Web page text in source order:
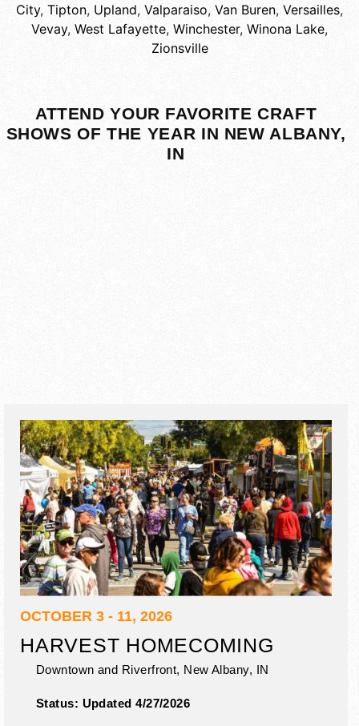
City, Tipton, Upland, Valparaiso, Van Buren, Versailles,
Vevay, West Lafayette, Winchester, Winona Lake,
Zionsville
ATTEND YOUR FAVORITE CRAFT
SHOWS OF THE YEAR IN NEW ALBANY,
IN
OCTOBER 3 - 11, 2026
HARVEST HOMECOMING
Downtown and Riverfront, New Albany, IN
Status: Updated 4/27/2026